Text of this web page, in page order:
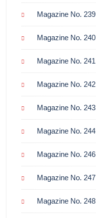
Magazine No. 239
Magazine No. 240
Magazine No. 241
Magazine No. 242
Magazine No. 243
Magazine No. 244
Magazine No. 246
Magazine No. 247
Magazine No. 248